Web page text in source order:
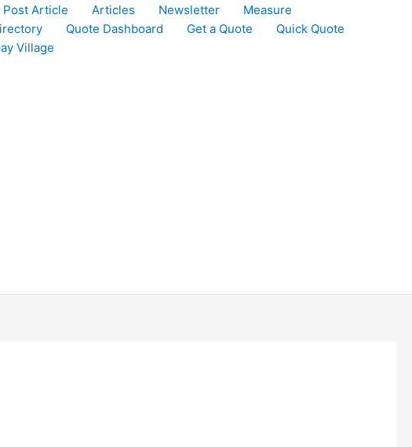
Post Article Articles Newsletter
Measure
Quote Dashboard Get a Quote
Quick Quote
Village